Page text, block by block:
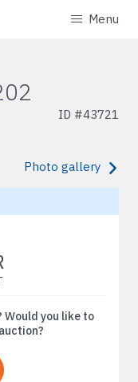
Menu
ID #43721
Photo gallery
you like to